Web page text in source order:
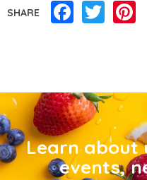
SHARE Facebook
Twitter
Learn about
events,